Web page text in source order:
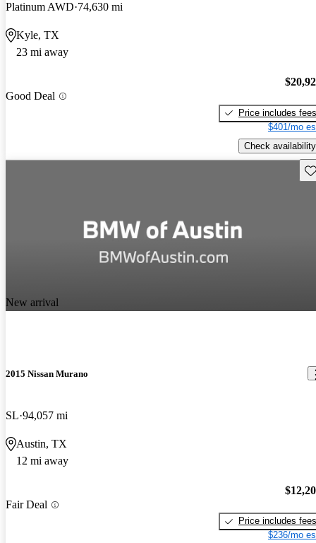
Platinum AWD 74,630 mi
Kyle, TX
23 mi away
Good Deal
Price includes fees
$401/mo
Check availability
New arrival
2015 Nissan Murano
SL 94,057 mi
Austin, TX
12 mi away
Fair Deal
Price includes fees
$236/mo